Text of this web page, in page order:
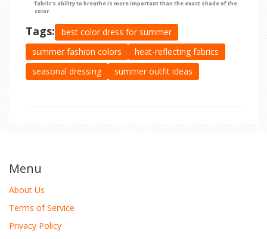
fabric's ability to breathe is more important than the exact shade of the
color.
Tags:
best color dress for summer
summer fashion colors
heat-reflecting fabrics
seasonal dressing
summer outfit ideas
Menu
About Us
Terms of Service
Privacy Policy